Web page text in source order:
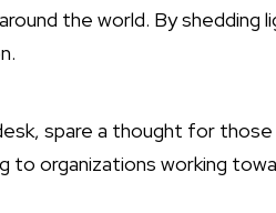
the world. By shedding
spare a thought for
to organizations working